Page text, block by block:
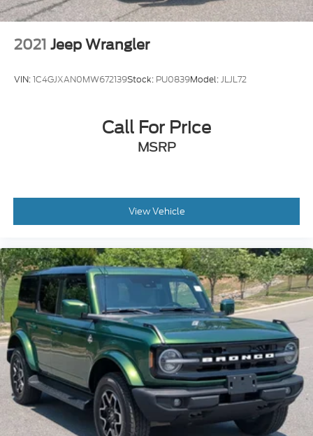
2021 Jeep Wrangler
VIN:1C4GJXAN0MW672139Stock: PU0839Model:JLJL72
Call For Price
MSRP
View Vehicle